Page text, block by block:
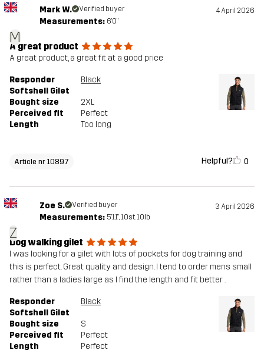
M
Mark W. Verified buyer 4 April 2026
Measurements: 6'0"
A great product
A great product, a great fit at a good price
Responder
Softshell Gilet
Black
Bought size
2XL
Perceived fit
Perfect
Length
Too long
Article nr 10897 Helpful? 0
Z
Zoe S. Verified buyer 3 April 2026
Measurements: 5'11", 10st. 10lb
Dog walking gilet
I was looking for a gilet with lots of pockets for dog training and
this is perfect. Great quality and design. I tend to order mens small
rather than a ladies large as I find the length and fit better .
Responder
Softshell Gilet
Black
Bought size
S
Perceived fit
Perfect
Length
Perfect